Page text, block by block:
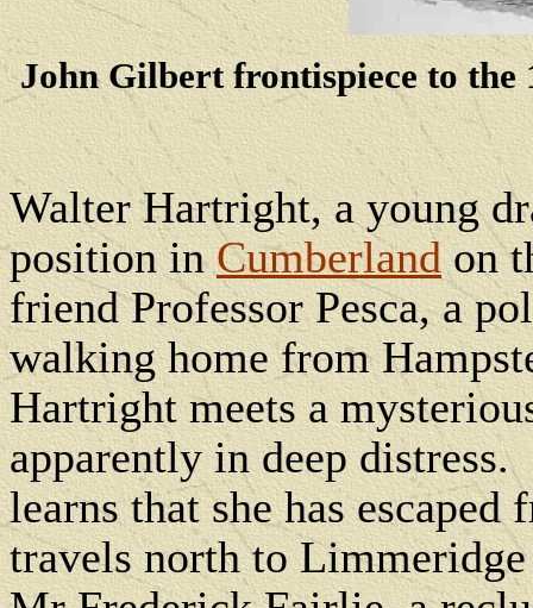
John Gilbert frontispiece to the
Walter Hartright, a young
position inCumberlandon
friend Professor Pesca, a
walking home from
Hartright meets a
apparently in deep distress.
learns that she has escaped
travels north to Limmeridge